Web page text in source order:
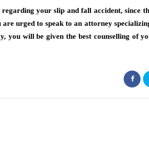
your slip and fall accident, since
are urged to speak to an attorney
you will be given the best counselling of